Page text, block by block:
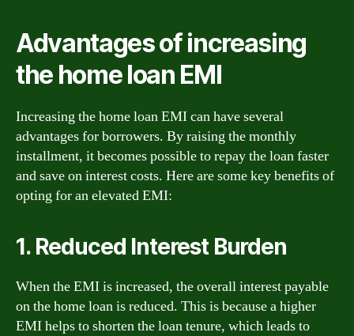
Advantages of increasing
the home loan EMI
Increasing the home loan EMI can have several
advantages for borrowers. By raising the monthly
installment, it becomes possible to repay the loan faster
and save on interest costs. Here are some key benefits of
opting for an elevated EMI:
1. Reduced Interest Burden
When the EMI is increased, the overall interest payable
on the home loan is reduced. This is because a higher
EMI helps to shorten the loan tenure, which leads to